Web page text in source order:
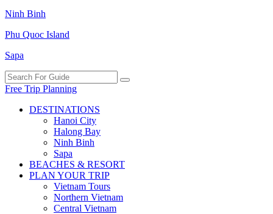
Ninh Binh
Phu Quoc Island
Sapa
Free Trip Planning
DESTINATIONS
Hanoi City
Halong Bay
Ninh Binh
Sapa
BEACHES & RESORT
PLAN YOUR TRIP
Vietnam Tours
Northern Vietnam
Central Vietnam